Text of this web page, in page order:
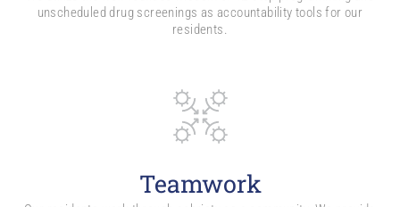
unscheduled drug screenings as accountability tools for our
residents.
Teamwork